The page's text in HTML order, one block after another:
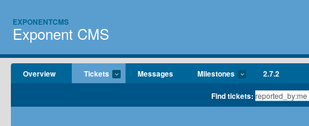
EXPONENTCMS
Exponent CMS
Overview Tickets Messages Milestones 2.7.2
Find tickets: